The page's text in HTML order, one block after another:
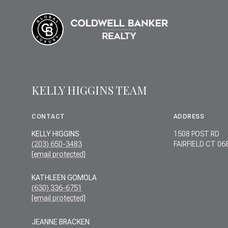
KELLY HIGGINS TEAM
CONTACT
KELLY HIGGINS
(203) 650-3483
[email protected]
KATHLEEN GOMOLA
(630) 336-6751
[email protected]
JEANNE BRACKEN
ADDRESS
1508 POST RD
FAIRFIELD CT